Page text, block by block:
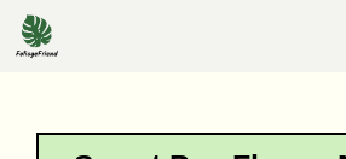
Skip
to